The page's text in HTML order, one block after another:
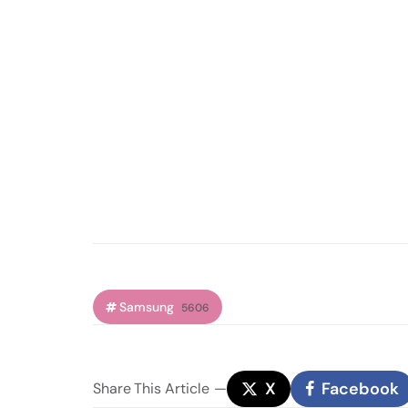
Samsung 5606
ShareThis Article X Facebook